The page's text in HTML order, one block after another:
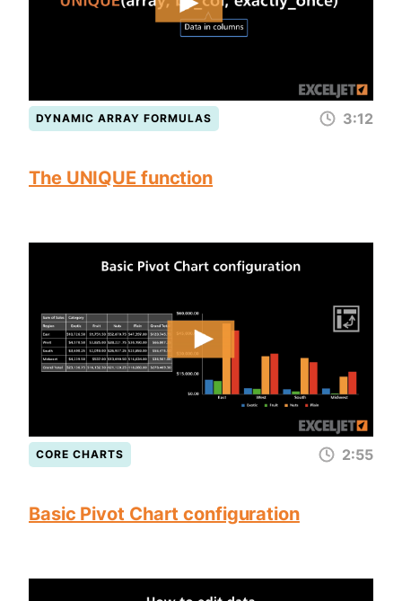
DYNAMIC ARRAY FORMULAS 3:12
The UNIQUE function
CORE CHARTS 2:55
Basic Pivot Chart configuration